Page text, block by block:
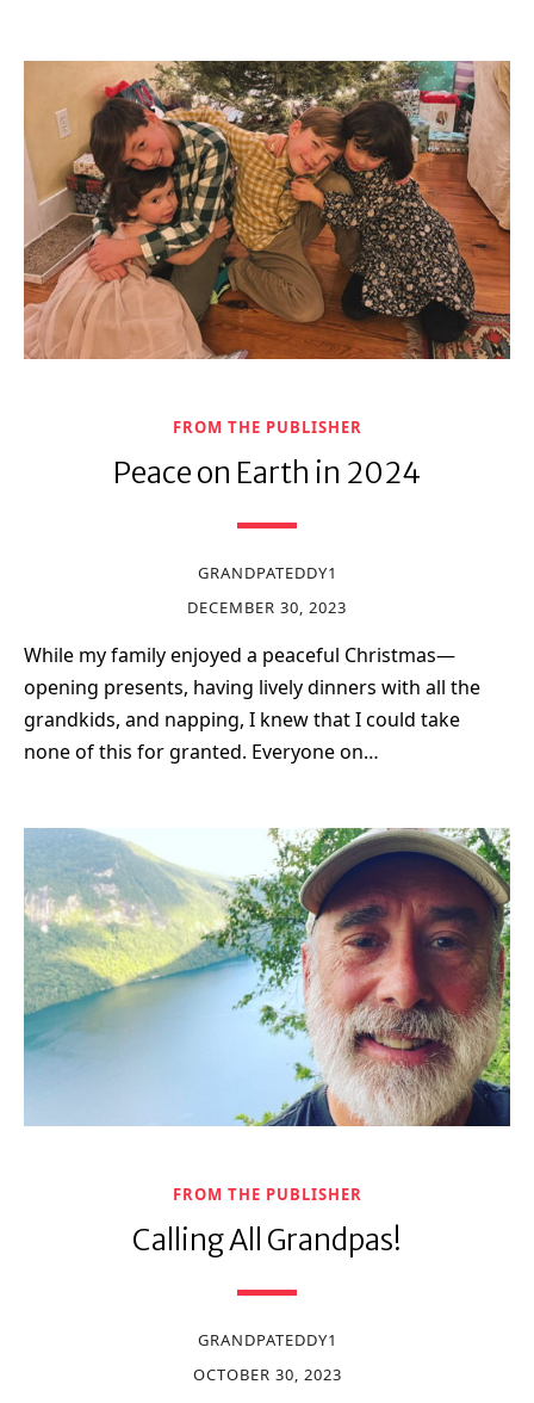
FROM THE PUBLISHER
Peace on Earth in 2024
GRANDPATEDDY1
DECEMBER 30, 2023
While my family enjoyed a peaceful Christmas—
opening presents, having lively dinners with all the
grandkids, and napping, I knew that I could take
none of this for granted. Everyone on…
FROM THE PUBLISHER
Calling All Grandpas!
GRANDPATEDDY1
OCTOBER 30, 2023